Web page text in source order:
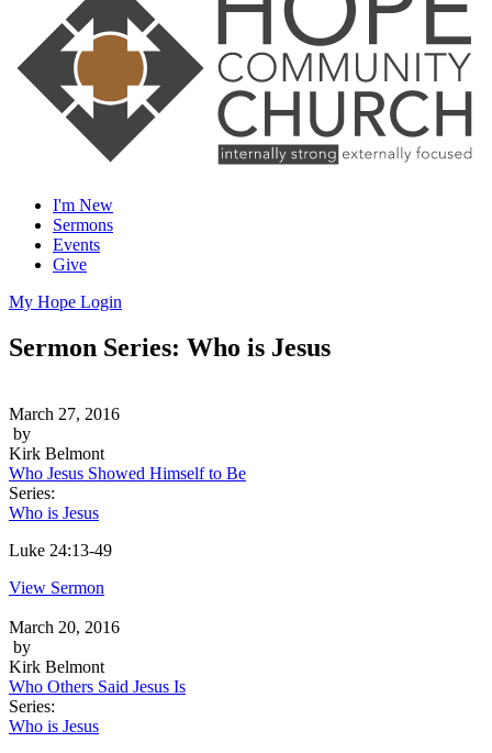
I'm New
Sermons
Events
Give
My Hope Login
Sermon Series: Who is Jesus
March 27, 2016
by
Kirk Belmont
Who Jesus Showed Himself to Be
Series:
Who is Jesus
Luke 24:13-49
View Sermon
March 20, 2016
by
Kirk Belmont
Who Others Said Jesus Is
Series:
Who is Jesus